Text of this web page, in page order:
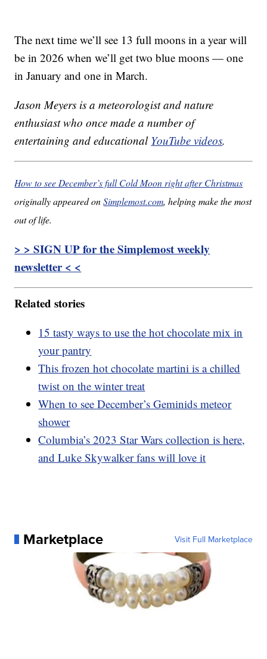
The next time we’ll see 13 full moons in a year will
be in 2026 when we’ll get two blue moons — one
in January and one in March.
Jason Meyers is a meteorologist and nature
enthusiast who once made a number of
entertaining and educational YouTube videos.
How to see December’s full Cold Moon right after Christmas
originally appeared onSimplemost.com, helping make the most
out of life.
> > SIGN UP for the Simplemost weekly
newsletter < <
Related stories
15 tasty ways to use the hot chocolate mix in
your pantry
This frozen hot chocolate martini is a chilled
twist on the winter treat
When to see December’s Geminids meteor
shower
Columbia’s 2023 Star Wars collection is here,
and Luke Skywalker fans will love it
Marketplace Visit Full Marketplace